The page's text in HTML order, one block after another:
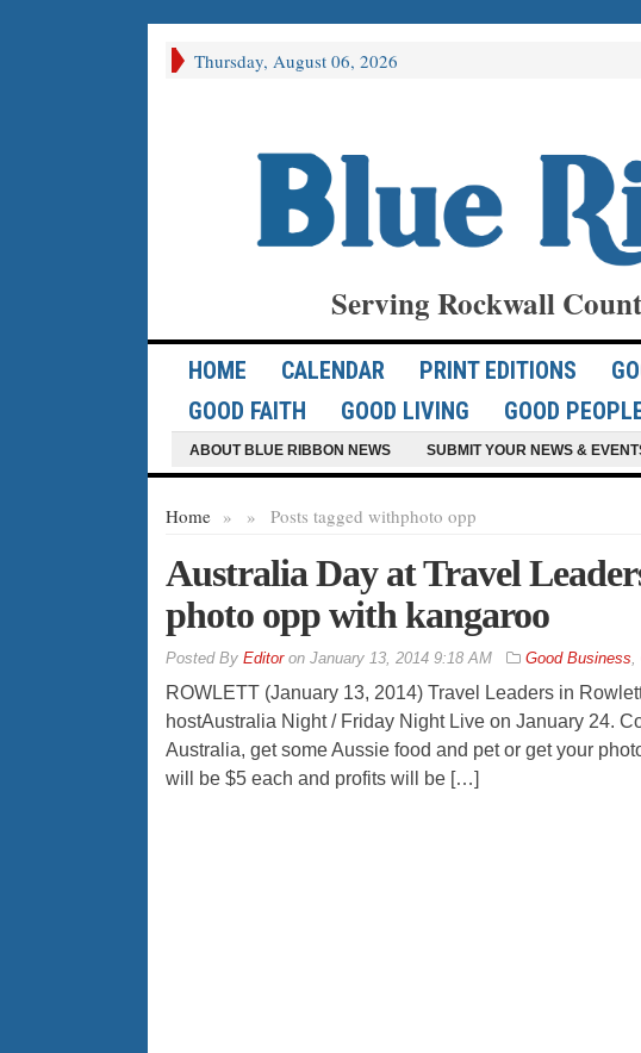
Thursday, August 06, 2026
Serving Rockwall
HOME CALENDAR PRINT EDITIONS
GOOD FAITH
GOOD LIVING GOOD
ABOUT BLUE RIBBON NEWS SUBMIT YOUR NEWS &
Home » Posts tagged with
» photo opp
Australia Day at Travel
photo opp with kangaroo
By Editoron January 13, 2014 9:18 AM Good Business,
ROWLETT (January 13, 2014) Travel Leaders in
hostAustralia Night / Friday Night Live on January 24.
Australia, get some Aussie food and pet or get your
will be $5 each and profits will be […]